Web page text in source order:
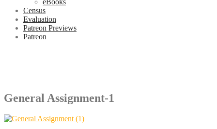
Census
Evaluation
Patreon Previews
Patreon
General Assignment-1